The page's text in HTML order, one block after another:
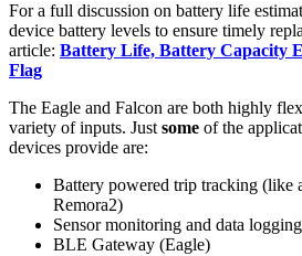
For a full discussion on battery life
device battery levels to ensure timely
article: Battery Life, Battery Capacity
Flag
The Eagle and Falcon are both highly
variety of inputs. Justsome of the
devices provide are:
Battery powered trip tracking (like
Remora2)
Sensor monitoring and data logging
BLE Gateway (Eagle)